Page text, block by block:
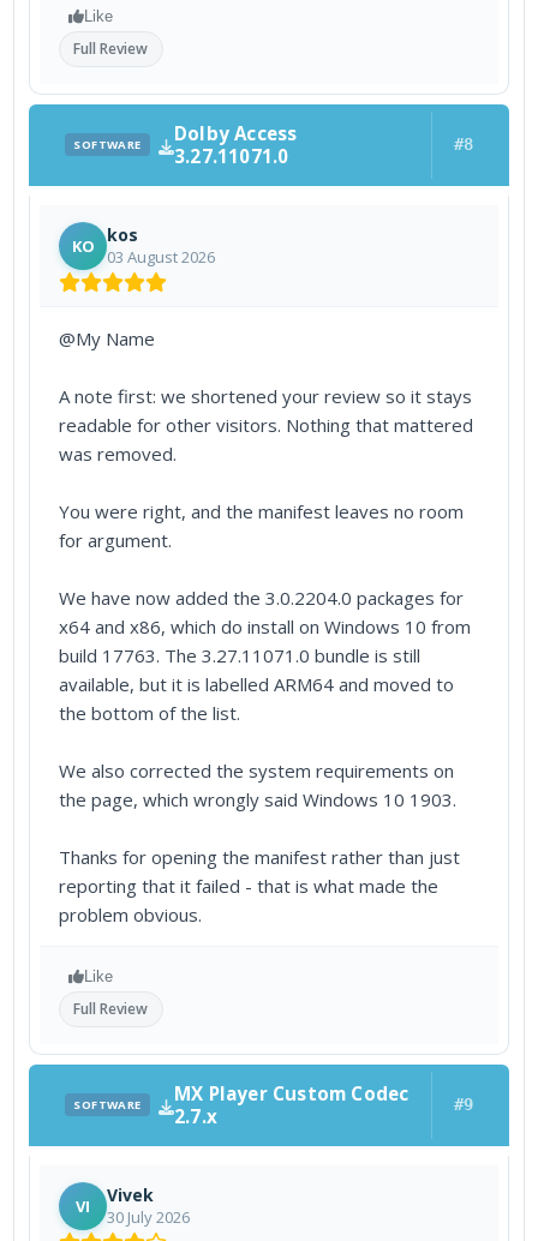
Like
Full Review
SOFTWARE
Dolby Access
3.27.11071.0
#8
KO kos
03 August 2026
@My Name
A note first: we shortened your review so it stays
readable for other visitors. Nothing that mattered
was removed.
You were right, and the manifest leaves no room
for argument.
We have now added the 3.0.2204.0 packages for
x64 and x86, which do install on Windows 10 from
build 17763. The 3.27.11071.0 bundle is still
available, but it is labelled ARM64 and moved to
the bottom of the list.
We also corrected the system requirements on
the page, which wrongly said Windows 10 1903.
Thanks for opening the manifest rather than just
reporting that it failed - that is what made the
problem obvious.
Like
Full Review
SOFTWARE
MX Player Custom Codec
2.7.x
#9
VI Vivek
30 July 2026